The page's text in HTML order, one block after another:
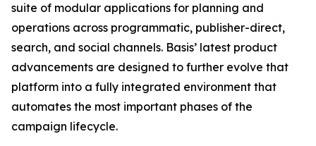
suite of modular applications for planning and
operations across programmatic, publisher-direct,
search, and social channels. Basis’ latest product
advancements are designed to further evolve that
platform into a fully integrated environment that
automates the most important phases of the
campaign lifecycle.